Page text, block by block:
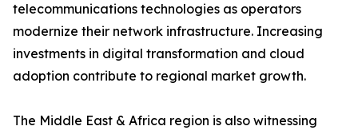
telecommunications technologies as operators
modernize their network infrastructure. Increasing
investments in digital transformation and cloud
adoption contribute to regional market growth.
The Middle East & Africa region is also witnessing